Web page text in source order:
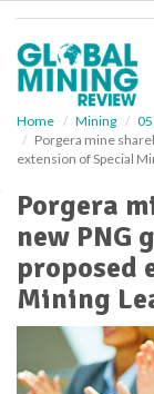
Home Mining
05
Porgera mine
extension of Special
Porgera
new PNG
proposed
Mining